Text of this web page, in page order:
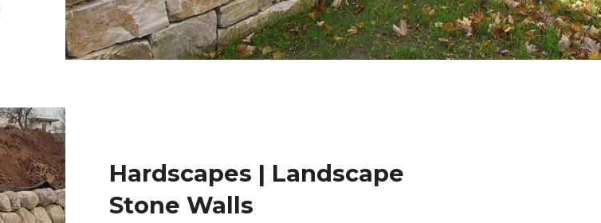
Hardscapes | Landscape
Stone Walls